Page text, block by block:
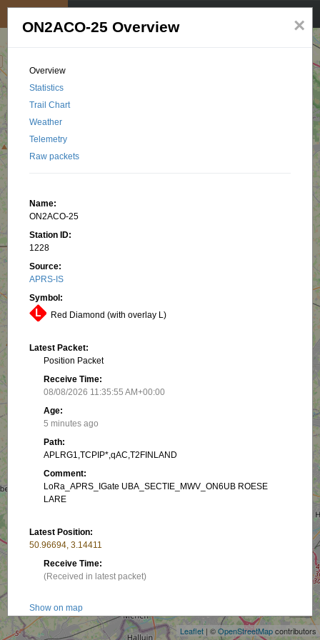
Leaflet | ©OpenStreetMapcontributors
×
ON2ACO-25 Overview
Overview
Statistics
Trail Chart
Weather
Telemetry
Raw packets
Name:
ON2ACO-25
Station ID:
1228
Source:
APRS-IS
Symbol:
Red Diamond (with overlay L)
Latest Packet:
Position Packet
Receive Time:
08/08/2026 11:35:55 AM+00:00
Age:
5 minutes ago
Path:
APLRG1,TCPIP*,qAC,T2FINLAND
Comment:
LoRa_APRS_IGate UBA_SECTIE_MWV_ON6UB ROESE
LARE
Latest Position:
50.96694, 3.14411
Receive Time:
(Received in latest packet)
Show on map